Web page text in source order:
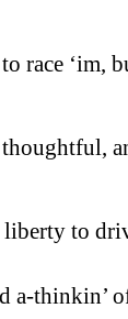
race ‘im,
liberty to
a-thinkin’